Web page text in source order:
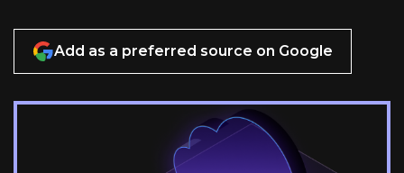
Add as a preferred source on Google